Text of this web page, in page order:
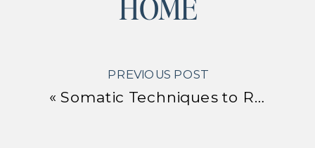
« Somatic Techniques to Release Stress From Your Body
PREVIOUS POST
HOME